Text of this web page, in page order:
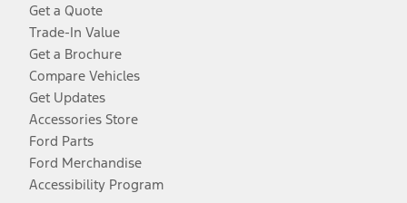
Get a Quote
Trade-In Value
Get a Brochure
Compare Vehicles
Get Updates
Accessories Store
Ford Parts
Ford Merchandise
Accessibility Program